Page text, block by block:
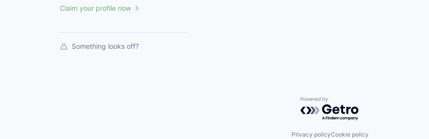
Claim your profile now
Something looks off?
Powered by Getro.com
Privacy policyCookie policy